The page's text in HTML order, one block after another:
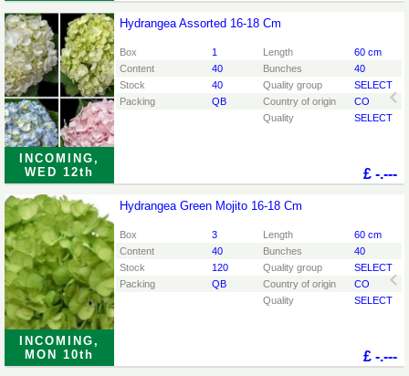
INCOMING,
WED 12th
Hydrangea Assorted 16-18 Cm
Box 1 Length
60 cm
Content
40 Bunches
40
Stock
40 Quality group
SELECT
Packing
QB Country of origin
CO
Quality
SELECT
£ -.---
Hydrangea Assorted 16-18 Cm
You need to be logged in in order place an order.Click
here to go to the login page.
INCOMING,
MON 10th
Hydrangea Green Mojito 16-18 Cm
Box 3 Length
60 cm
Content
40 Bunches
40
Stock
120 Quality group
SELECT
Packing
QB Country of origin
CO
Quality
SELECT
£ -.---
Hydrangea Green Mojito 16-18 Cm
You need to be logged in in order place an order.Click
here to go to the login page.